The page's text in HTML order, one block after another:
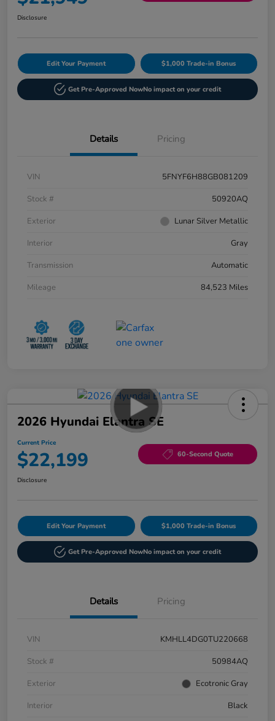
Disclosure
Edit Your Payment $1,000 Trade-in Bonus
Get Pre-Approved NowNo impact on your credit
Details Pricing
VIN
5FNYF6H88GB081209
Stock #
50920AQ
Exterior
Lunar Silver Metallic
Interior
Gray
Transmission
Automatic
Mileage
84,523 Miles
2026 Hyundai Elantra SE
Current Price
$22,199 60-Second Quote
Disclosure
Edit Your Payment $1,000 Trade-in Bonus
Get Pre-Approved NowNo impact on your credit
Details Pricing
VIN
KMHLL4DG0TU220668
Stock #
50984AQ
Exterior
Ecotronic Gray
Interior
Black